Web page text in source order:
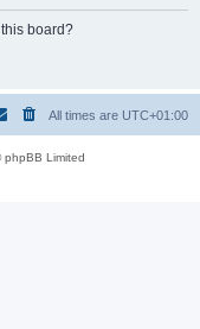
board?
All times are UTC+01:00
Limited